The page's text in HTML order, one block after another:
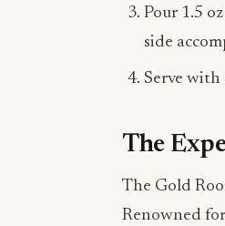
Pour 1.5
side
Serve with
The
The Gold
Renowned